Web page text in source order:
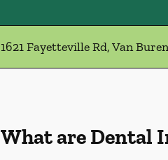
1621 Fayetteville Rd, Van
What are Dental